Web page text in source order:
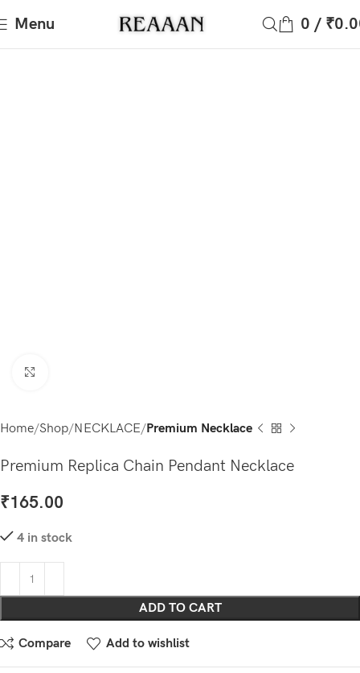
Menu 0 / ₹
Home Shop NECKLACE Premium Necklace
Premium Replica Chain Pendant Necklace
₹165.00
4 in stock
ADD TO CART
Compare Add to wishlist